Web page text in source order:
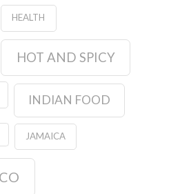
HEALTH
HOT AND SPICY
INDIAN FOOD
JAMAICA